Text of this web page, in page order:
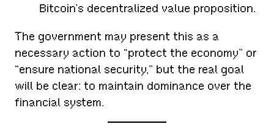
Bitcoin’s decentralized value proposition.
The government may present this as a
necessary action to “protect the economy” or
“ensure national security,” but the real goal
will be clear: to maintain dominance over the
financial system.